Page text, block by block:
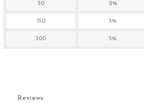
50 2%
150 3%
300 5%
Reviews